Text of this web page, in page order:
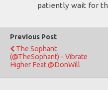
patiently wait for
Previous Post
The Sophant
(@TheSophant) - Vibrate
Higher Feat @DonWill